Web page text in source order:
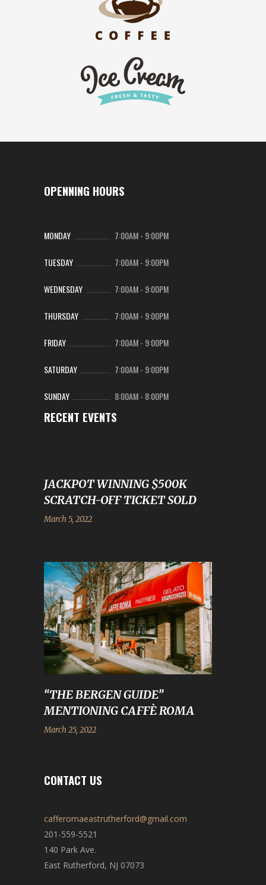
OPENNING HOURS
MONDAY 7:00AM- 9:00PM
TUESDAY 7:00AM- 9:00PM
WEDNESDAY 7:00AM- 9:00PM
THURSDAY 7:00AM- 9:00PM
FRIDAY 7:00AM- 9:00PM
SATURDAY 7:00AM- 9:00PM
SUNDAY 8:00AM- 8:00PM
RECENT EVENTS
JACKPOT WINNING $500K
SCRATCH-OFF TICKET SOLD
March 5, 2022
“THE BERGEN GUIDE”
MENTIONING CAFFÈ ROMA
March 25, 2022
CONTACT US
cafferomaeastrutherford@gmail.com
201-559-5521
140 Park Ave.
East Rutherford, NJ 07073